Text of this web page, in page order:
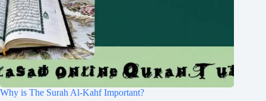
Why is The Surah Al-Kahf Important?